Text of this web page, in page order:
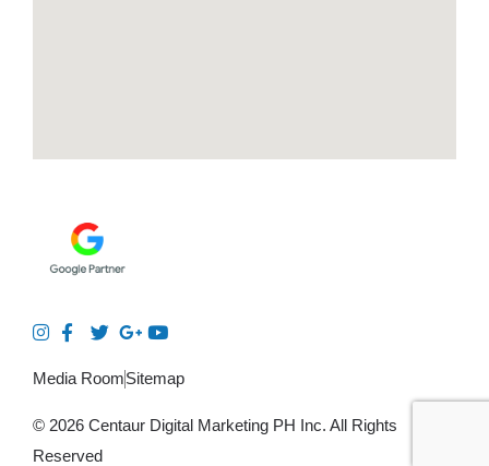
Media RoomSitemap
© 2026 Centaur Digital Marketing PH Inc. All Rights
Reserved